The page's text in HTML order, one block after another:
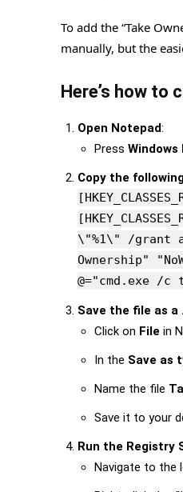
To add the “Take
manually, but the
Here’s how
Open Notepad:
Press Windows
Copy the
\"%1\" /grant
Ownership"
@="cmd.exe
Save the file as a
Click on File in
In the Save as
Name the file
Save it to your
Run the Registry
Navigate to the